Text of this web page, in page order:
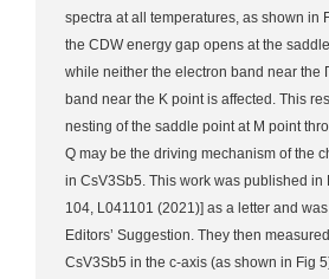
spectra at all temperatures, as shown in
the CDW energy gap opens at the
while neither the electron band near the
band near the K point is affected. This
nesting of the saddle point at M point
Q may be the driving mechanism of the
in CsV3Sb5. This work was published in
104, L041101 (2021)] as a letter and
Editors’ Suggestion. They then
CsV3Sb5 in the c-axis (as shown in Fig